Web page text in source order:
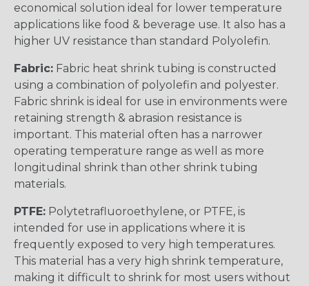
economical solution ideal for lower temperature
applications like food & beverage use. It also has a
higher UV resistance than standard Polyolefin.
Fabric: Fabric heat shrink tubing is constructed
using a combination of polyolefin and polyester.
Fabric shrink is ideal for use in environments were
retaining strength & abrasion resistance is
important. This material often has a narrower
operating temperature range as well as more
longitudinal shrink than other shrink tubing
materials.
PTFE: Polytetrafluoroethylene, or PTFE, is
intended for use in applications where it is
frequently exposed to very high temperatures.
This material has a very high shrink temperature,
making it difficult to shrink for most users without